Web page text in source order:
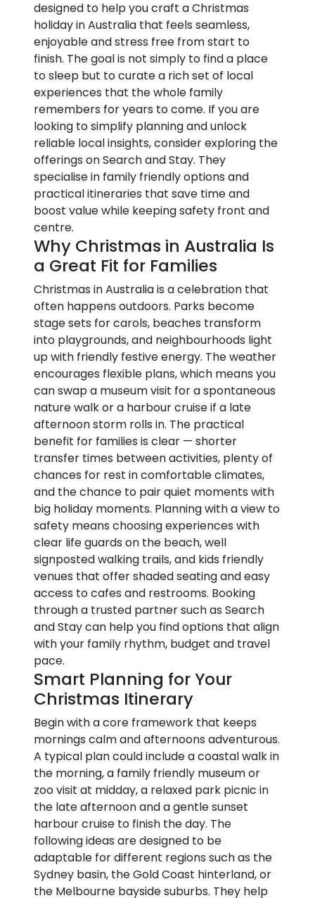
designed to help you craft a Christmas
holiday in Australia that feels seamless,
enjoyable and stress free from start to
finish. The goal is not simply to find a place
to sleep but to curate a rich set of local
experiences that the whole family
remembers for years to come. If you are
looking to simplify planning and unlock
reliable local insights, consider exploring the
offerings on Search and Stay. They
specialise in family friendly options and
practical itineraries that save time and
boost value while keeping safety front and
centre.
Why Christmas in Australia Is
a Great Fit for Families
Christmas in Australia is a celebration that
often happens outdoors. Parks become
stage sets for carols, beaches transform
into playgrounds, and neighbourhoods light
up with friendly festive energy. The weather
encourages flexible plans, which means you
can swap a museum visit for a spontaneous
nature walk or a harbour cruise if a late
afternoon storm rolls in. The practical
benefit for families is clear — shorter
transfer times between activities, plenty of
chances for rest in comfortable climates,
and the chance to pair quiet moments with
big holiday moments. Planning with a view to
safety means choosing experiences with
clear life guards on the beach, well
signposted walking trails, and kids friendly
venues that offer shaded seating and easy
access to cafes and restrooms. Booking
through a trusted partner such as Search
and Stay can help you find options that align
with your family rhythm, budget and travel
pace.
Smart Planning for Your
Christmas Itinerary
Begin with a core framework that keeps
mornings calm and afternoons adventurous.
A typical plan could include a coastal walk in
the morning, a family friendly museum or
zoo visit at midday, a relaxed park picnic in
the late afternoon and a gentle sunset
harbour cruise to finish the day. The
following ideas are designed to be
adaptable for different regions such as the
Sydney basin, the Gold Coast hinterland, or
the Melbourne bayside suburbs. They help